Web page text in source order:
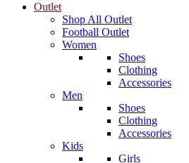
Outlet
Shop All Outlet
Football Outlet
Women
Shoes
Clothing
Accessories
Men
Shoes
Clothing
Accessories
Kids
Girls